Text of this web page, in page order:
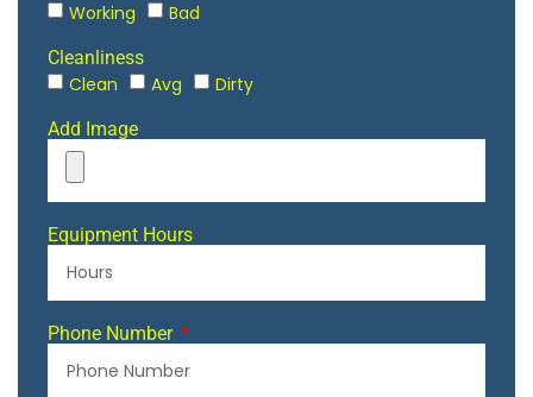
Working Bad
Cleanliness
Clean Avg Dirty
Add Image
Equipment Hours
Phone Number